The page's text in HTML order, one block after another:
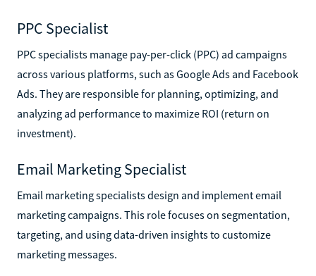
PPC Specialist
PPC specialists manage pay-per-click (PPC) ad campaigns
across various platforms, such as Google Ads and Facebook
Ads. They are responsible for planning, optimizing, and
analyzing ad performance to maximize ROI (return on
investment).
Email Marketing Specialist
Email marketing specialists design and implement email
marketing campaigns. This role focuses on segmentation,
targeting, and using data-driven insights to customize
marketing messages.